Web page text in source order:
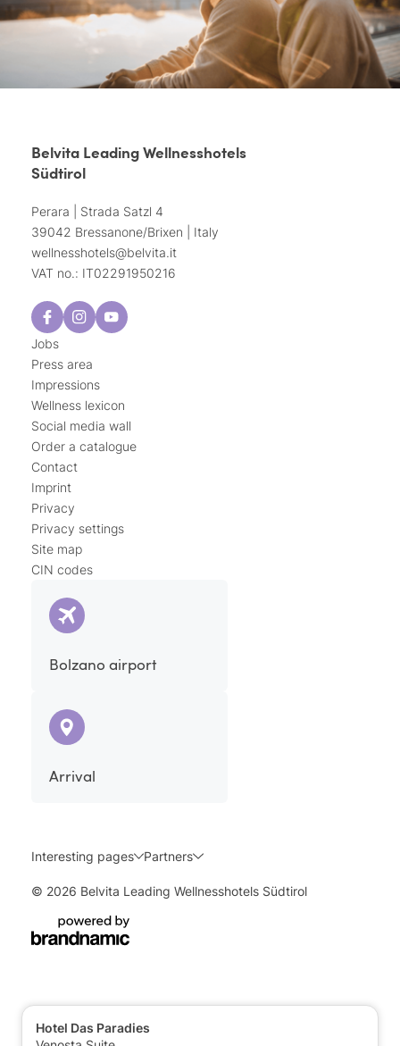
Hotel Das Paradies
Belvita Leading Wellnesshotels
Südtirol
Perara | Strada Satzl 4
39042 Bressanone/Brixen | Italy
wellnesshotels@belvita.it
VAT no.: IT02291950216
Jobs
Press area
Impressions
Wellness lexicon
Social media wall
Order a catalogue
Contact
Imprint
Privacy
Privacy settings
Site map
CIN codes
Bolzano airport
Arrival
Interesting pages Partners
© 2026 Belvita Leading Wellnesshotels Südtirol